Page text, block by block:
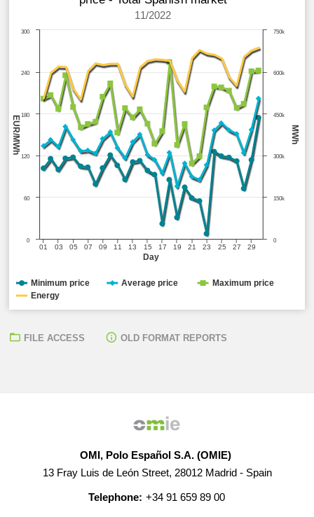
Day
MWh
EUR/MWh
11/2022
01 07 13 19 25
03 05 09 11 15 17 21 23 27 29
0
150k
300k
450k
600k
750k
0
60
120
180
240
300
Minimum price Average price
Maximum price
Energy
FILE ACCESS OLD FORMAT REPORTS
OMI, Polo Español S.A. (OMIE)
13 Fray Luis de León Street, 28012 Madrid - Spain
Telephone: +34 91 659 89 00